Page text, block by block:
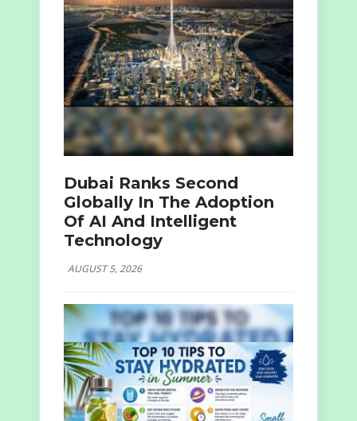
Dubai Ranks Second
Globally In The Adoption
Of AI And Intelligent
Technology
AUGUST 5, 2026